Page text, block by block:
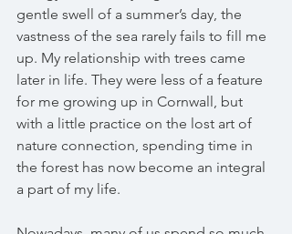
gentle swell of a summer’s day, the
vastness of the sea rarely fails to fill me
up. My relationship with trees came
later in life. They were less of a feature
for me growing up in Cornwall, but
with a little practice on the lost art of
nature connection, spending time in
the forest has now become an integral
a part of my life.